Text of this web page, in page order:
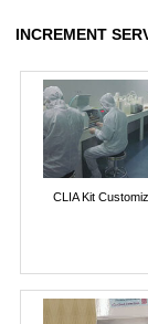
INCREMENT
CLIA Kit